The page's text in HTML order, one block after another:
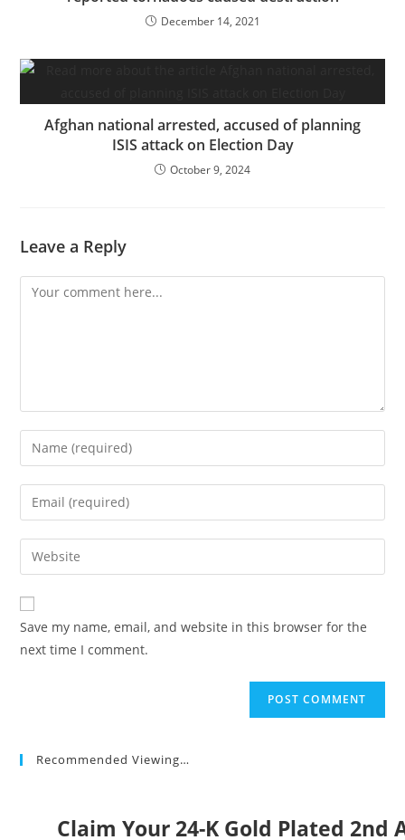
December 14, 2021
Afghan national arrested, accused of planning
ISIS attack on Election Day
October 9, 2024
Leave a Reply
Comment
Enter
your
name
comment
Enter
your
email
address
comment
Enter
your
website
URL
(optional)
Save my name, email, and website in this browser for the
next time I comment.
Recommended Viewing…
Claim Your 24-K Gold Plated 2nd